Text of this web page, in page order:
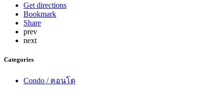
Get directions
Bookmark
Share
prev
next
Categories
Condo / คอนโด